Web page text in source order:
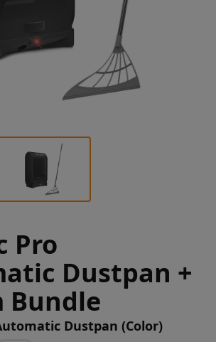
Pro
Dustpan +
Bundle
Dustpan (Color)